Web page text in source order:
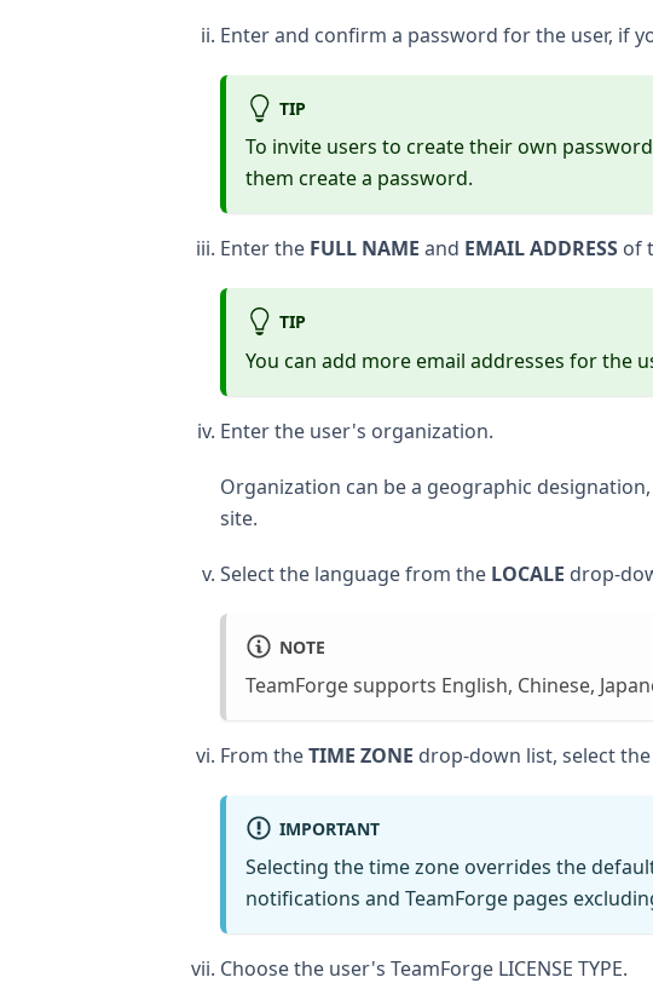
Enter and confirm a password for the user, if
TIP
To invite users to create their own
them create a password.
Enter the FULL NAME and EMAIL ADDRESS of
TIP
You can add more email addresses for the
Enter the user's organization.
Organization can be a geographic
site.
Select the language from the LOCALE drop-
NOTE
TeamForge supports English, Chinese,
From theTIME ZONE drop-down list, select
IMPORTANT
Selecting the time zone overrides the
notifications and TeamForge pages
Choose the user's TeamForge LICENSE TYPE.